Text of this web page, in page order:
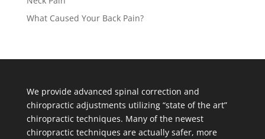
What Caused Your Back Pain?
We provide advanced spinal correction and
chiropractic adjustments utilizing “state of the art”
chiropractic techniques. Many of the newest
chiropractic techniques are actually safer, more